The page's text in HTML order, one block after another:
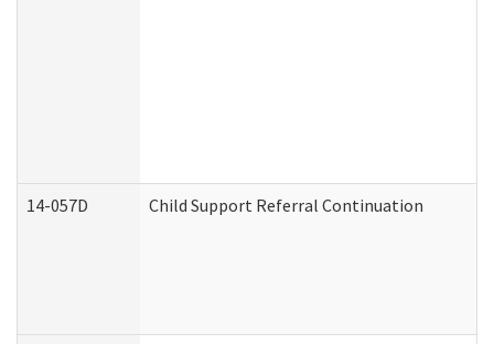
14-057D Child Support Referral Continuation